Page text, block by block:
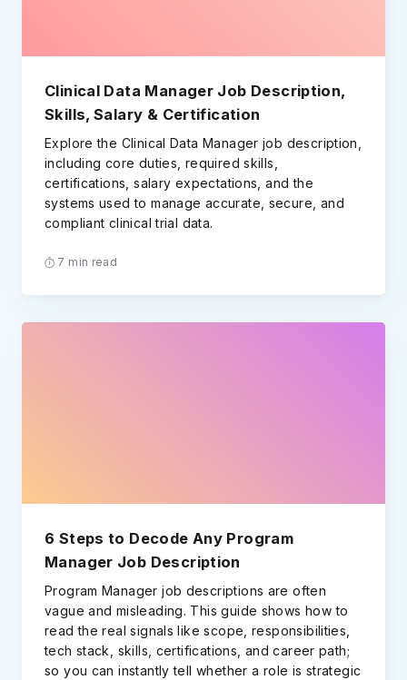
Clinical Data Manager Job Description,
Skills, Salary & Certification
Explore the Clinical Data Manager job description,
including core duties, required skills,
certifications, salary expectations, and the
systems used to manage accurate, secure, and
compliant clinical trial data.
7 min read
6 Steps to Decode Any Program
Manager Job Description
Program Manager job descriptions are often
vague and misleading. This guide shows how to
read the real signals like scope, responsibilities,
tech stack, skills, certifications, and career path;
so you can instantly tell whether a role is strategic